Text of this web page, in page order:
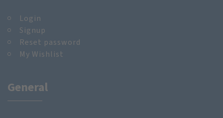
Login
Signup
Reset password
My Wishlist
General